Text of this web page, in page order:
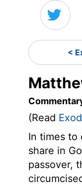
<
(Read
In times to
share in
passover,